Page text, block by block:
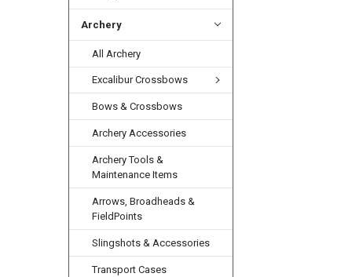
Archery
All Archery
Excalibur Crossbows
Bows & Crossbows
Archery Accessories
Archery Tools &
Maintenance Items
Arrows, Broadheads &
FieldPoints
Slingshots & Accessories
Transport Cases